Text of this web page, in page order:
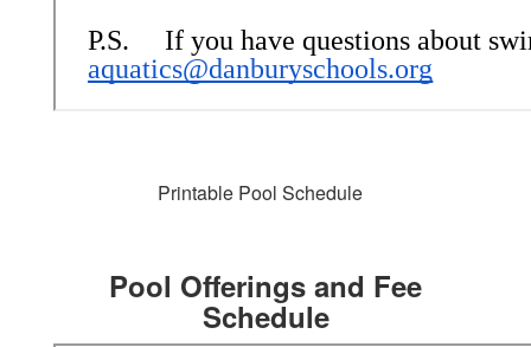
Printable Pool Schedule
Pool Offerings and Fee
Schedule